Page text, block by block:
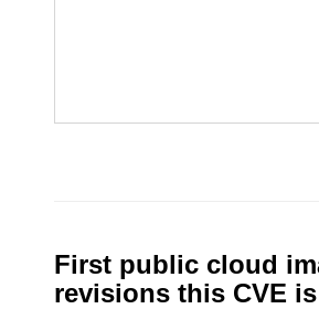
First public cloud
revisions this CVE